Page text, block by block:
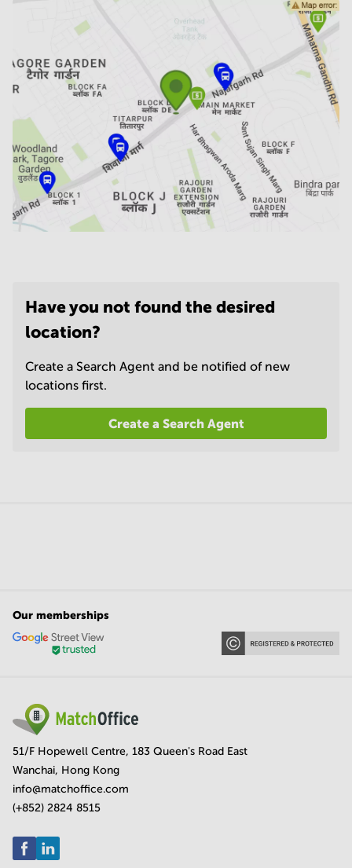
Have you not found the desired
location?
Create a Search Agent and be notified of new
locations first.
Create a Search Agent
Our memberships
51/F Hopewell Centre, 183 Queen's Road East
Wanchai, Hong Kong
info@matchoffice.com
(+852) 2824 8515